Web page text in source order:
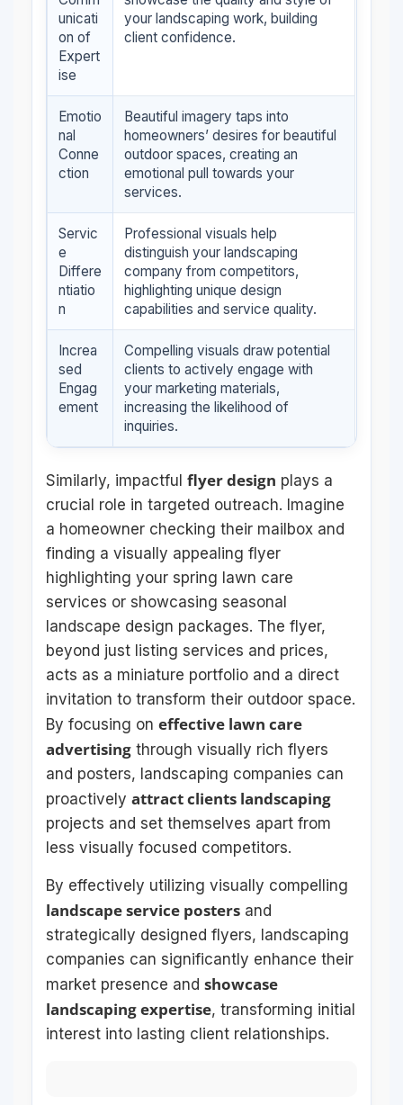
unicati
on of
Expert
ise
your landscaping work, building
client confidence.
Emotio
nal
Conne
ction
Beautiful imagery taps into
homeowners’ desires for beautiful
outdoor spaces, creating an
emotional pull towards your
services.
Servic
e
Differe
ntiatio
n
Professional visuals help
distinguish your landscaping
company from competitors,
highlighting unique design
capabilities and service quality.
Increa
sed
Engag
ement
Compelling visuals draw potential
clients to actively engage with
your marketing materials,
increasing the likelihood of
inquiries.
Similarly, impactfulflyer design plays a
crucial role in targeted outreach. Imagine
a homeowner checking their mailbox and
finding a visually appealing flyer
highlighting your spring lawn care
services or showcasing seasonal
landscape design packages. The flyer,
beyond just listing services and prices,
acts as a miniature portfolio and a direct
invitation to transform their outdoor space.
By focusing oneffective lawn care
advertising through visually rich flyers
and posters, landscaping companies can
proactivelyattract clients landscaping
projects and set themselves apart from
less visually focused competitors.
By effectively utilizing visually compelling
landscape service posters and
strategically designed flyers, landscaping
companies can significantly enhance their
market presence andshowcase
landscaping expertise, transforming initial
interest into lasting client relationships.